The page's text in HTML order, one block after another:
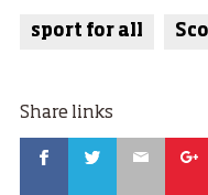
sport for all
Share links